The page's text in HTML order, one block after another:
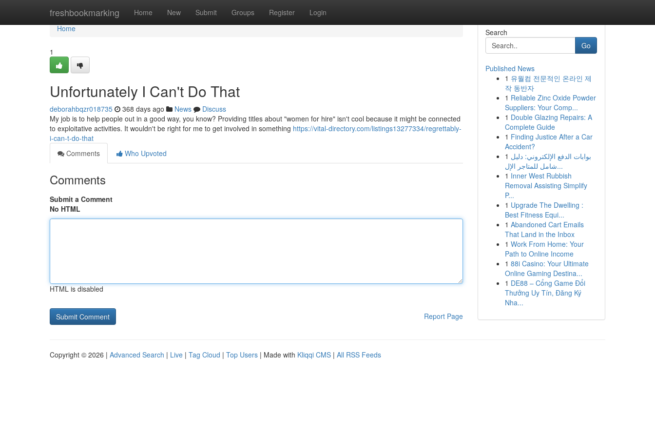
freshbookmarking Home New Submit Groups Register Login
Home
Home
1
Unfortunately I Can't Do That
deborahbqzr018735 368 days ago News
Discuss
My job is to help people out in a good way, you know? Providing titles about "women for hire" isn't cool because it might be connected
to exploitative activities. It wouldn't be right for me to get involved in something https://vital-directory.com/listings13277334/regrettably-
i-can-t-do-that
Comments
Who Upvoted
Comments
Submit a Comment
No HTML
HTML is disabled
Report Page
Search
Go
Published News
1 유월컴 전문적인 온라인 제
작 동반자
1 Reliable Zinc Oxide Powder
Suppliers: Your Comp...
1 Double Glazing Repairs: A
Complete Guide
1 Finding Justice After a Car
Accident?
1 بوابات الدفع الإلكتروني: دليل
شامل للمتاجر الإل...
1 Inner West Rubbish
Removal Assisting Simplify
P...
1 Upgrade The Dwelling :
Best Fitness Equi...
1 Abandoned Cart Emails
That Land in the Inbox
1 Work From Home: Your
Path to Online Income
1 88i Casino: Your Ultimate
Online Gaming Destina...
1 DE88 – Cổng Game Đổi
Thưởng Uy Tín, Đăng Ký
Nha...
Copyright © 2026 | Advanced Search | Live | Tag Cloud | Top Users | Made with Kliqqi CMS | All RSS Feeds